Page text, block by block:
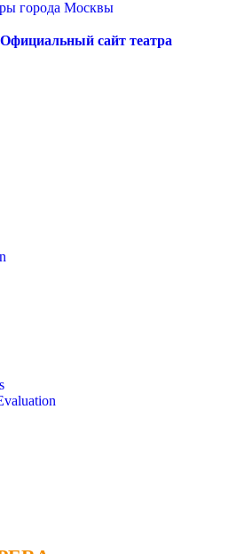
города Москвы
сайт театра